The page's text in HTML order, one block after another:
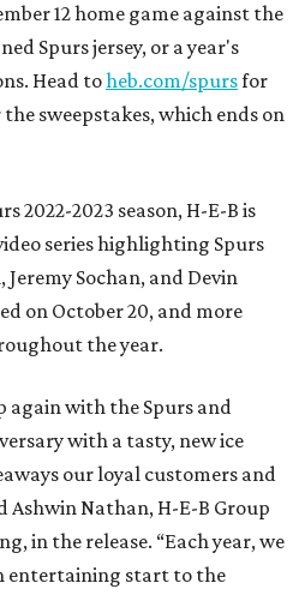
12 home game against the
Spurs jersey, or a year's
Head toheb.com/spursfor
sweepstakes, which ends on
2022-2023 season, H-E-B is
series highlighting Spurs
Sochan, and Devin
on October 20, and more
the year.
again with the Spurs and
with a tasty, new ice
our loyal customers and
Ashwin Nathan, H-E-B Group
in the release. “Each year, we
entertaining start to the